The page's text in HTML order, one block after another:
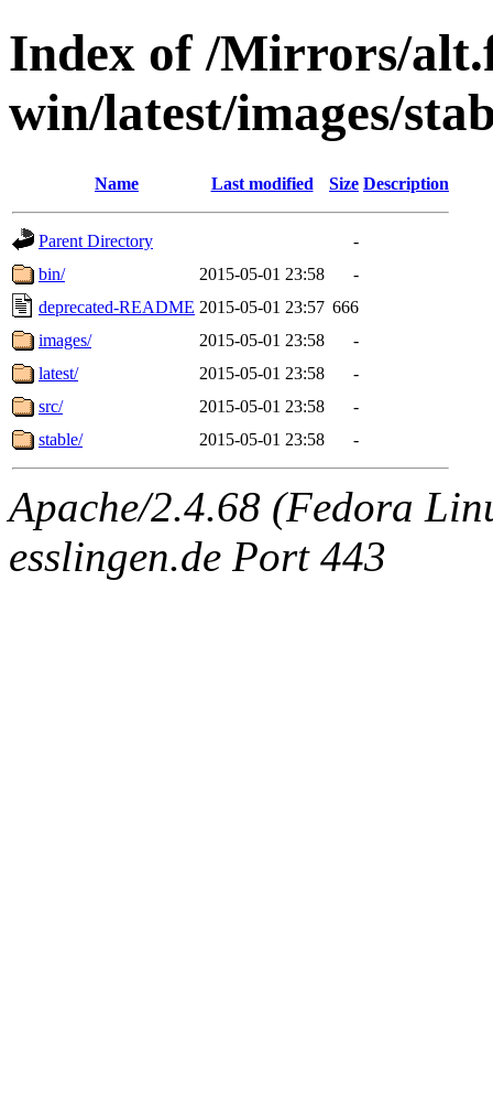
Index of /Mirrors/
win/latest/images/
Name Last modified Size Description
Parent Directory
-
bin/
2015-05-01 23:58
-
deprecated-README 2015-05-01 23:57 666
images/
2015-05-01 23:58
-
latest/
2015-05-01 23:58
-
src/
2015-05-01 23:58
-
stable/
2015-05-01 23:58 -
Apache/2.4.68 (Fedora
esslingen.de Port 443